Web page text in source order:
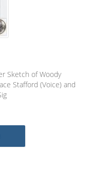
Sketch of Woody
Stafford (Voice) and